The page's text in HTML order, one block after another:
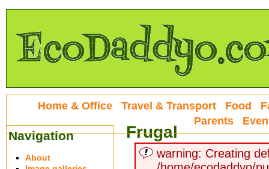
Frugal
warning: Creating
Home & Office Travel & Transport Food
Parents
Navigation
About